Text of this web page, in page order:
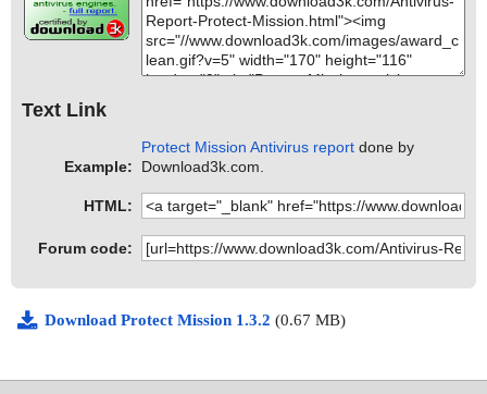
Text Link
Example:
Protect Mission Antivirus report done by
Download3k.com.
HTML:
Forum code:
Download Protect Mission 1.3.2 (0.67 MB)